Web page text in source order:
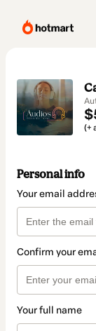
(+
Personal info
Your email
Confirm your
Your full name